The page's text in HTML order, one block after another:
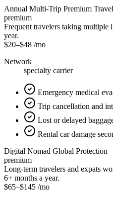
Annual Multi-Trip Premium Travel
premium
Frequent travelers taking multiple
year.
$20–$48 /mo
Network
specialty carrier
Emergency medical
Trip cancellation and
Lost or delayed
Rental car damage
Digital Nomad Global Protection
premium
Long-term travelers and expats
6+ months a year.
$65–$145 /mo